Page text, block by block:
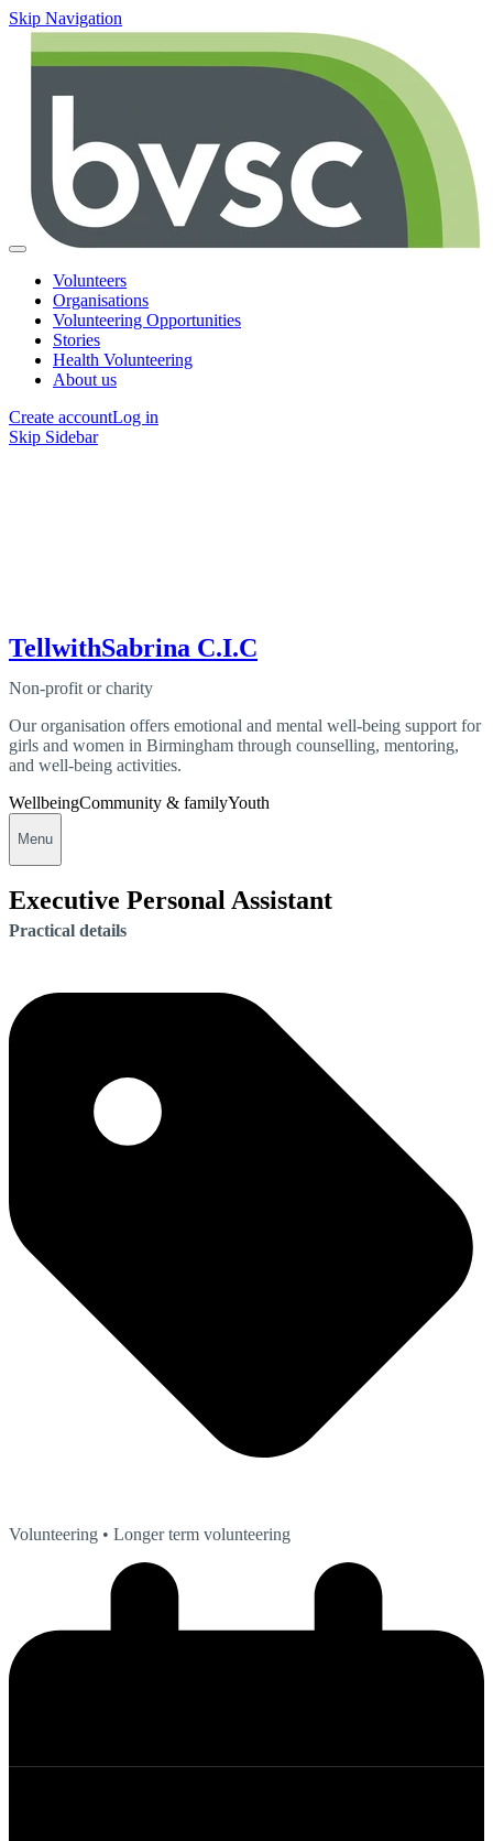
Skip Navigation
Volunteers
Organisations
Volunteering Opportunities
Stories
Health Volunteering
About us
Create accountLog in
Skip Sidebar
TellwithSabrina C.I.C
Non-profit or charity
Our organisation offers emotional and mental well-being support for
girls and women in Birmingham through counselling, mentoring,
and well-being activities.
WellbeingCommunity & familyYouth
Menu
Executive Personal Assistant
Practical details
Volunteering • Longer term volunteering